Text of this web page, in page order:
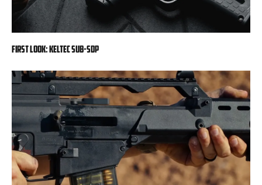
First Look: KelTec SUB-SDP